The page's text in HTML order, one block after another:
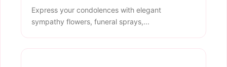
Express your condolences with elegant
sympathy flowers, funeral sprays,...